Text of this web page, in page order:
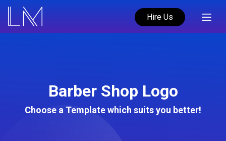
Hire Us
Barber Shop Logo
Choose a Template which suits you better!